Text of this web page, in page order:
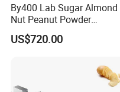
By400 Lab Sugar Almond
Nut Peanut Powder
Chocolate Tablet Film Food
Coating Machine
US$720.00